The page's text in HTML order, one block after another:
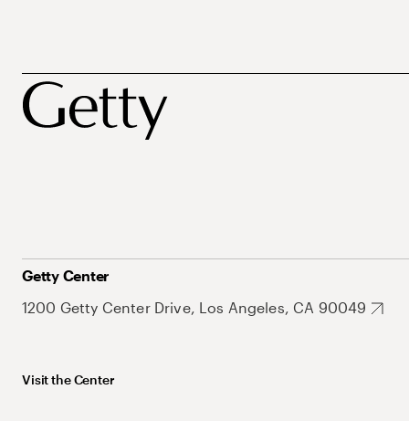
Getty Center
1200 Getty Center Drive, Los Angeles, CA 90049
Visit the Center